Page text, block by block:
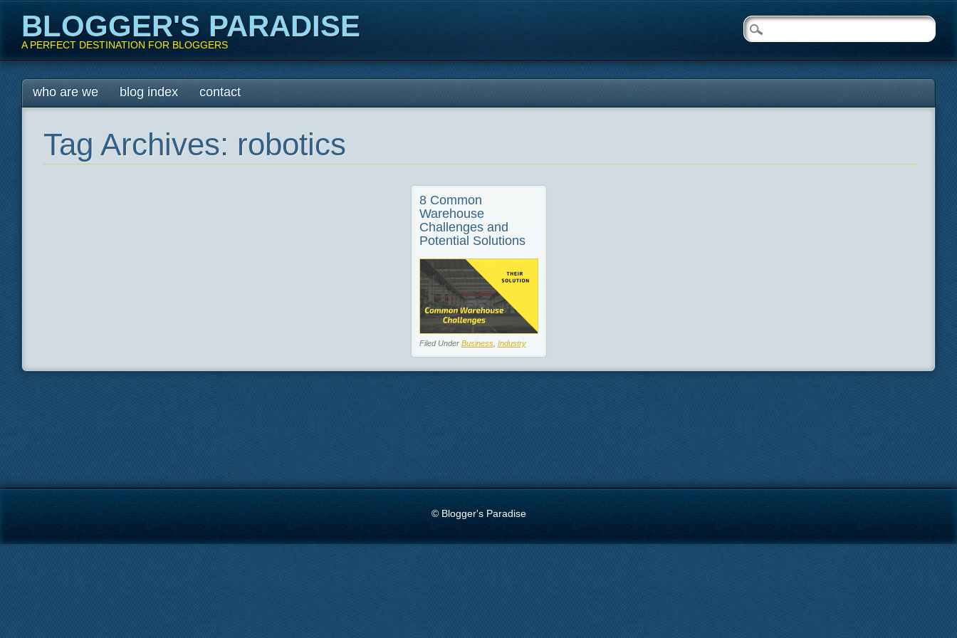
BLOGGER'S PARADISE
A PERFECT DESTINATION FOR BLOGGERS
Main menu
Skip
to
who are we blog index contact
Tag Archives: robotics
8 Common
Warehouse
Challenges and
Potential Solutions
Filed Under Business, Industry
© Blogger's Paradise